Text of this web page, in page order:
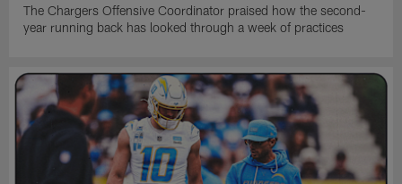
The Chargers Offensive Coordinator praised how the second-
year running back has looked through a week of practices